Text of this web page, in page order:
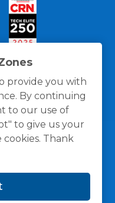
provide you with
By continuing
to our use of
to give us your
Thank